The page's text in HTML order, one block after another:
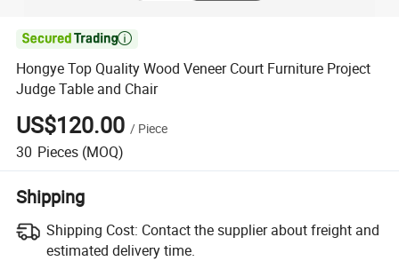

Hongye Top Quality Wood Veneer Court Furniture Project
Judge Table and Chair
US$120.00 / Piece
30 Pieces (MOQ)
Shipping
Shipping Cost: Contact the supplier about freight and
estimated delivery time.